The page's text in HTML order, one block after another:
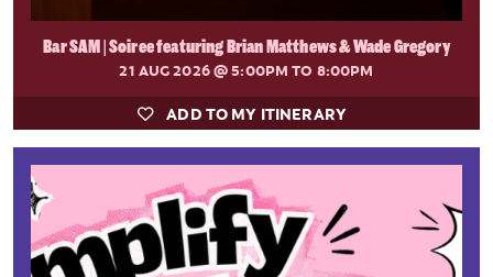
Bar SAM | Soiree featuring Brian Matthews & Wade Gregory
21 AUG 2026@ 5:00PM TO 8:00PM
ADD TO MY ITINERARY